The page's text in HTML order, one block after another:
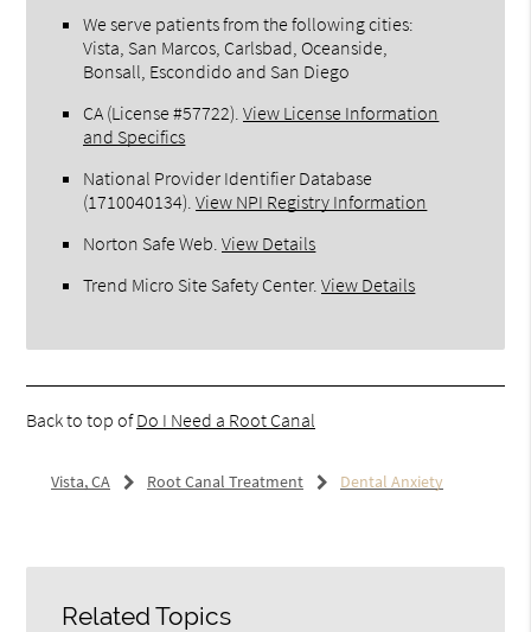
We serve patients from the following cities:
Vista, San Marcos, Carlsbad, Oceanside,
Bonsall, Escondido and San Diego
CA (License #57722) .View License Information
and Specifics
National Provider Identifier Database
(1710040134).View NPI Registry Information
Norton Safe Web .View Details
Trend Micro Site Safety Center.View Details
Back to top ofDo I Need a Root Canal
Vista, CA Root Canal Treatment Dental Anxiety
Related Topics